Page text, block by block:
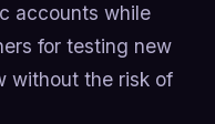
accounts while
for testing new
without the risk of